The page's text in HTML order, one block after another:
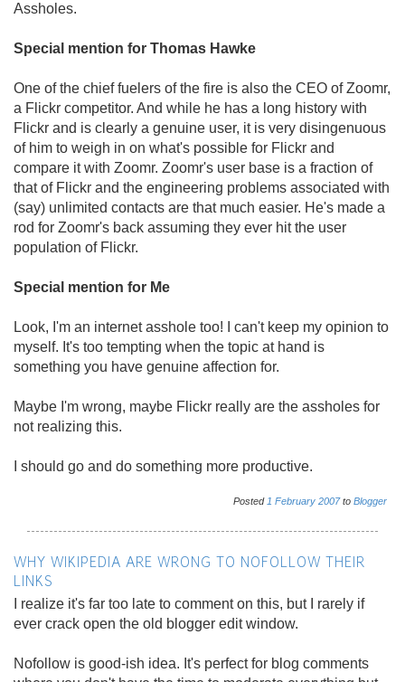
Assholes.
Special mention for Thomas Hawke
One of the chief fuelers of the fire is also the CEO of Zoomr,
a Flickr competitor. And while he has a long history with
Flickr and is clearly a genuine user, it is very disingenuous
of him to weigh in on what's possible for Flickr and
compare it with Zoomr. Zoomr's user base is a fraction of
that of Flickr and the engineering problems associated with
(say) unlimited contacts are that much easier. He's made a
rod for Zoomr's back assuming they ever hit the user
population of Flickr.
Special mention for Me
Look, I'm an internet asshole too! I can't keep my opinion to
myself. It's too tempting when the topic at hand is
something you have genuine affection for.
Maybe I'm wrong, maybe Flickr really are the assholes for
not realizing this.
I should go and do something more productive.
Posted 1 February 2007to Blogger
WHY WIKIPEDIA ARE WRONG TO NOFOLLOW THEIR
LINKS
I realize it's far too late to comment on this, but I rarely if
ever crack open the old blogger edit window.
Nofollow is good-ish idea. It's perfect for blog comments